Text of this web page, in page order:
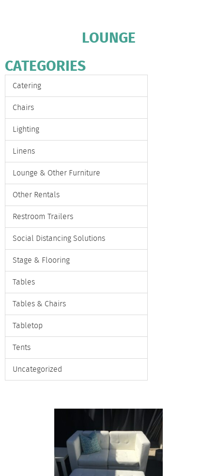
LOUNGE
CATEGORIES
Catering
Chairs
Lighting
Linens
Lounge & Other Furniture
Other Rentals
Restroom Trailers
Social Distancing Solutions
Stage & Flooring
Tables
Tables & Chairs
Tabletop
Tents
Uncategorized